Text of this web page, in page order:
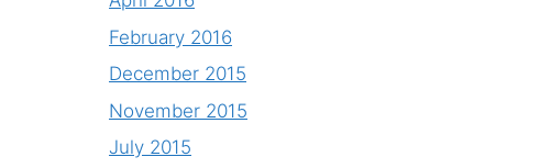
February 2016
December 2015
November 2015
July 2015